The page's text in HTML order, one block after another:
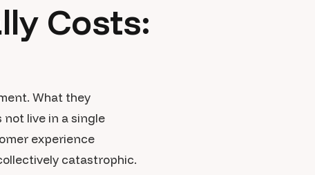
Costs:
What they
live in a single
experience
catastrophic.